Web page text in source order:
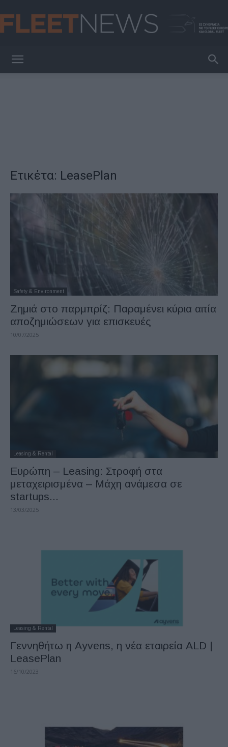
Ετικέτα: LeasePlan
Safety & Environment
Zημιά στο παρμπρίζ: Παραμένει κύρια αιτία
αποζημιώσεων για επισκευές
10/07/2025
Leasing & Rental
Ευρώπη – Leasing: Στροφή στα
μεταχειρισμένα – Μάχη ανάμεσα σε
startups...
13/03/2025
Leasing & Rental
Γεννηθήτω η Ayvens, η νέα εταιρεία ALD |
LeasePlan
16/10/2023